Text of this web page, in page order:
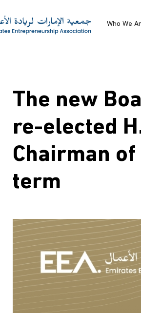
Who We
The new
re-elected
Chairman
term